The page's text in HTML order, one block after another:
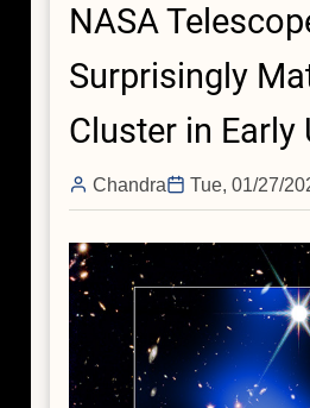
Italy
NASA
Surprisingly
Cluster in Early
Chandra Tue, 01/27/